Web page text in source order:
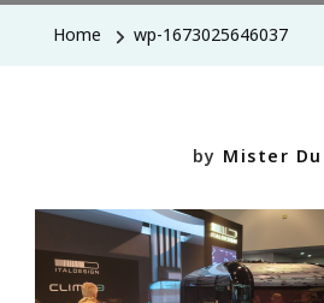
Home wp-1673025646037
by Mister